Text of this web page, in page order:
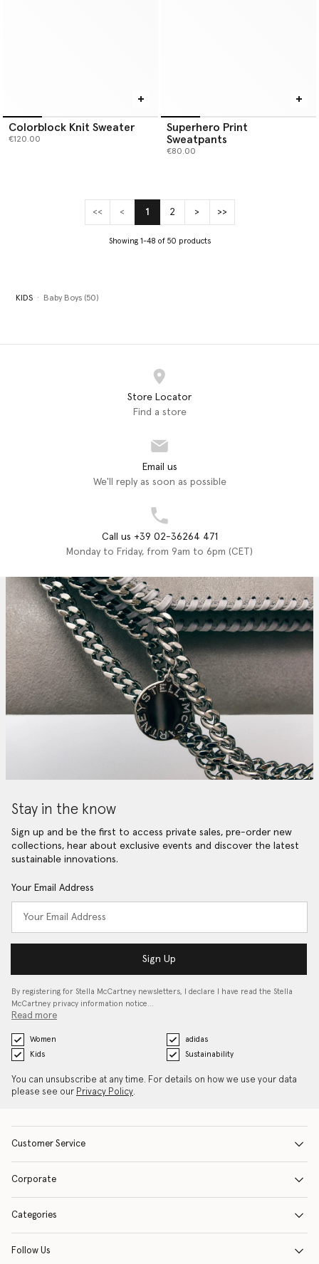
Colorblock Knit Sweater
€120.00
Superhero Print
Sweatpants
€80.00
<< < 1(current)
2 > >>
Showing 1-48 of 50 products
KIDS Baby Boys (50)
Store Locator
Find a store
Email us
We'll reply as soon as possible
Call us +39 02-36264 471
Monday to Friday, from 9am to 6pm (CET)
Stay in the know
Sign up and be the first to access private sales, pre-order new
collections, hear about exclusive events and discover the latest
sustainable innovations.
Your Email Address
Sign Up
By registering for Stella McCartney newsletters, I declare I have read the Stella
McCartney privacy information notice…
Read more
Women
adidas
Kids
Sustainability
You can unsubscribe at any time. For details on how we use your data
please see our Privacy Policy.
Customer Service
Corporate
Categories
Follow Us